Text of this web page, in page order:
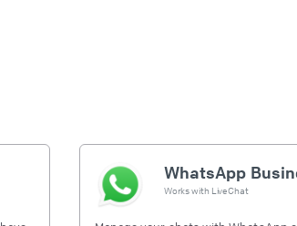
WhatsApp
Works with LiveChat